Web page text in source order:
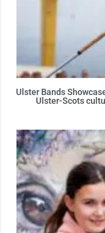
Ulster Bands
Ulster-Scots